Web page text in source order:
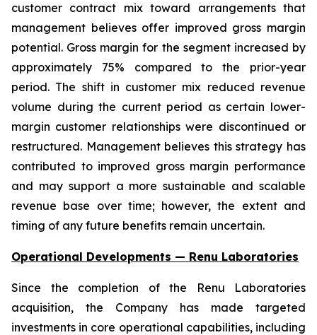
customer contract mix toward arrangements that
management believes offer improved gross margin
potential. Gross margin for the segment increased by
approximately 75% compared to the prior-year
period. The shift in customer mix reduced revenue
volume during the current period as certain lower-
margin customer relationships were discontinued or
restructured. Management believes this strategy has
contributed to improved gross margin performance
and may support a more sustainable and scalable
revenue base over time; however, the extent and
timing of any future benefits remain uncertain.
Operational Developments — Renu Laboratories
Since the completion of the Renu Laboratories
acquisition, the Company has made targeted
investments in core operational capabilities, including